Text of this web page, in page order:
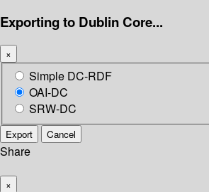
Exporting to Dublin Core...
×
Simple DC-RDF
OAI-DC
SRW-DC
Export Cancel
Share
×